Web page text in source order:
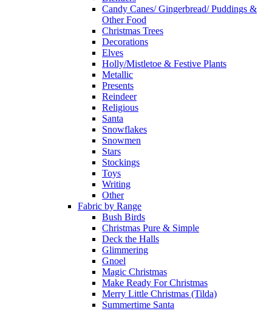
Candy Canes/ Gingerbread/ Puddings &
Other Food
Christmas Trees
Decorations
Elves
Holly/Mistletoe & Festive Plants
Metallic
Presents
Reindeer
Religious
Santa
Snowflakes
Snowmen
Stars
Stockings
Toys
Writing
Other
Fabric by Range
Bush Birds
Christmas Pure & Simple
Deck the Halls
Glimmering
Gnoel
Magic Christmas
Make Ready For Christmas
Merry Little Christmas (Tilda)
Summertime Santa